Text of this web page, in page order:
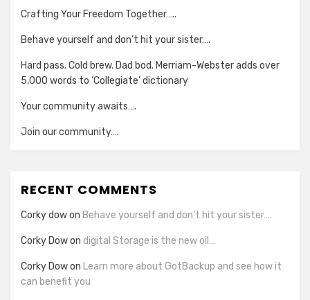
Crafting Your Freedom Together…..
Behave yourself and don’t hit your sister….
Hard pass. Cold brew. Dad bod. Merriam-Webster adds over
5,000 words to ‘Collegiate’ dictionary
Your community awaits….
Join our community….
RECENT COMMENTS
Corky dowon Behave yourself and don’t hit your sister….
Corky Dowon digital Storage is the new oil…
Corky Dowon Learn more about GotBackup and see how it
can benefit you